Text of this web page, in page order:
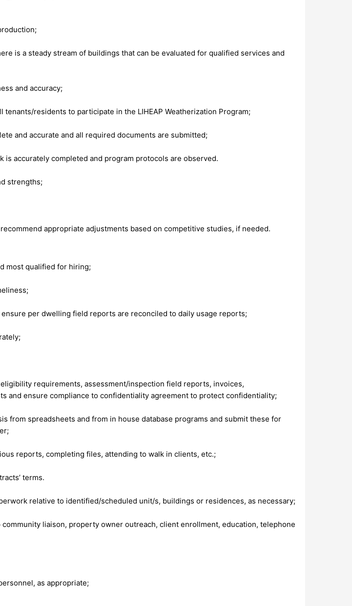
is a steady stream of buildings that can be evaluated for qualified services and
and accuracy;
residents to participate in the LIHEAP Weatherization Program;
and accurate and all required documents are submitted;
accurately completed and program protocols are observed.
strengths;
appropriate adjustments based on competitive studies, if needed.
most qualified for hiring;
per dwelling field reports are reconciled to daily usage reports;
requirements, assessment/inspection field reports, invoices,
and ensure compliance to confidentiality agreement to protect confidentiality;
from spreadsheets and from in house database programs and submit these for
reports, completing files, attending to walk in clients, etc.;
terms.
relative to identified/scheduled unit/s, buildings or residences, as necessary;
liaison, property owner outreach, client enrollment, education, telephone
as appropriate;